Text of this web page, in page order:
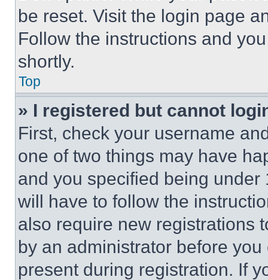
be reset. Visit the login page
Follow the instructions and
shortly.
Top
» I registered but cannot
First, check your username
one of two things may have
and you specified being
will have to follow the
also require new registrations
by an administrator before
present during registration. If